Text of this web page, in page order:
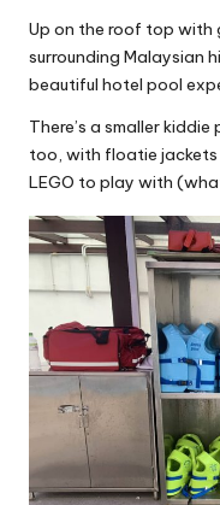
Up on the roof top with
surrounding Malaysian
beautiful hotel pool
There’s a smaller
too, with floatie
LEGO to play with